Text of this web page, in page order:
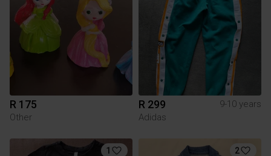
R 175
Other
R 299
9-10 years
Adidas
1 2